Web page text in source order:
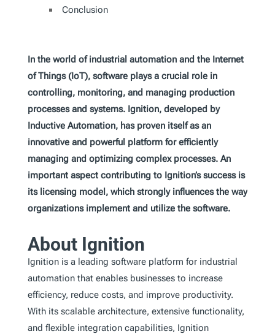
Conclusion
In the world of industrial automation and the Internet
of Things (IoT), software plays a crucial role in
controlling, monitoring, and managing production
processes and systems. Ignition, developed by
Inductive Automation, has proven itself as an
innovative and powerful platform for efficiently
managing and optimizing complex processes. An
important aspect contributing to Ignition’s success is
its licensing model, which strongly influences the way
organizations implement and utilize the software.
About Ignition
Ignition is a leading software platform for industrial
automation that enables businesses to increase
efficiency, reduce costs, and improve productivity.
With its scalable architecture, extensive functionality,
and flexible integration capabilities, Ignition